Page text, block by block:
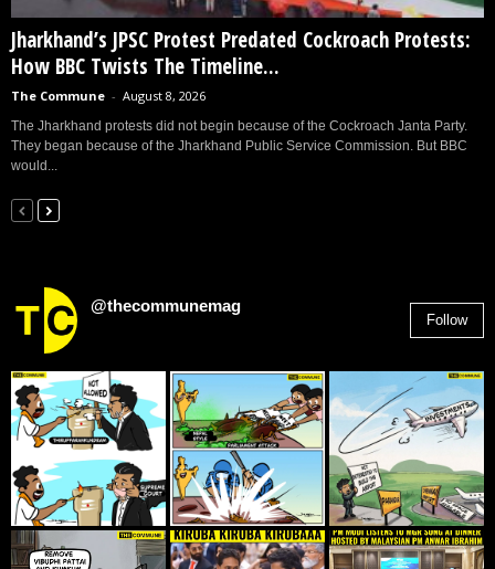
Jharkhand’s JPSC Protest Predated Cockroach Protests:
How BBC Twists The Timeline...
The Commune - August 8, 2026
The Jharkhand protests did not begin because of the Cockroach Janta Party.
They began because of the Jharkhand Public Service Commission. But BBC
would...
@thecommunemag
Follow